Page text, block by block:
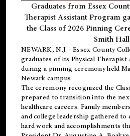
Graduates from Essex
Therapist Assistant Program
the Class of 2026 Pinning
Smith
NEWARK, N.J. - Essex County
graduates of its Physical
during a pinning ceremony held
Newark campus.
The ceremony recognized the
prepared to transition into the
healthcare careers. Family
and college leadership gathered to
hard work and accomplishments